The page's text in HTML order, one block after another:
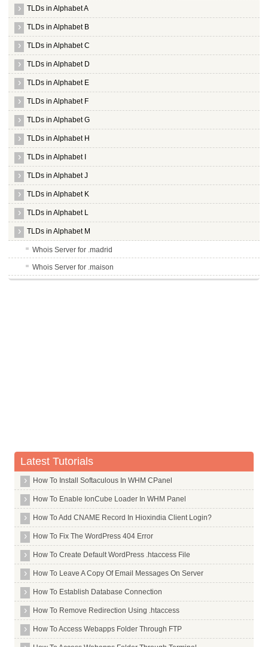
TLDs in Alphabet A
TLDs in Alphabet B
TLDs in Alphabet C
TLDs in Alphabet D
TLDs in Alphabet E
TLDs in Alphabet F
TLDs in Alphabet G
TLDs in Alphabet H
TLDs in Alphabet I
TLDs in Alphabet J
TLDs in Alphabet K
TLDs in Alphabet L
TLDs in Alphabet M
Whois Server for .madrid
Whois Server for .maison
Whois Server for .media
Whois Server for .melbourne
Whois Server for .meme
Whois Server for .memorial
Whois Server for .men
Whois Server for .menu
Whois Server for .mg
Whois Server for .miami
Whois Server for .mini
Whois Server for .mk
Latest Tutorials
How To Install Softaculous In WHM CPanel
How To Enable IonCube Loader In WHM Panel
How To Add CNAME Record In Hioxindia Client Login?
How To Fix The WordPress 404 Error
How To Create Default WordPress .htaccess File
How To Leave A Copy Of Email Messages On Server
How To Establish Database Connection
How To Remove Redirection Using .htaccess
How To Access Webapps Folder Through FTP